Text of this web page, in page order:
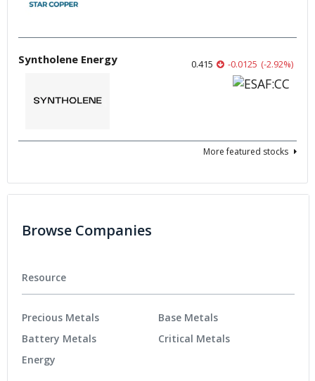
Syntholene Energy 0.415 -0.0125 (-2.92%)
More featured stocks
Browse Companies
Resource
Precious Metals
Battery Metals
Energy
Base Metals
Critical Metals